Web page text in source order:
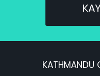
KATHMANDU